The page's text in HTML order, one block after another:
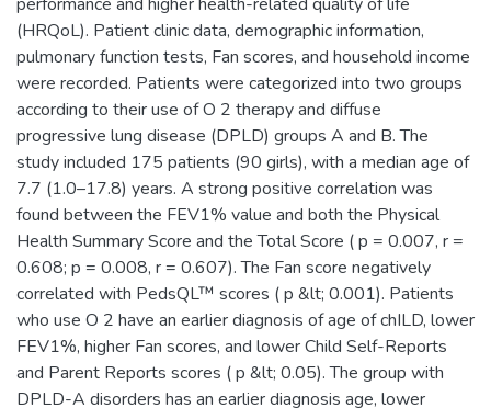
(HRQoL). Patient clinic data, demographic information,
pulmonary function tests, Fan scores, and household income
were recorded. Patients were categorized into two groups
according to their use of O 2 therapy and diffuse
progressive lung disease (DPLD) groups A and B. The
study included 175 patients (90 girls), with a median age of
7.7 (1.0–17.8) years. A strong positive correlation was
found between the FEV1% value and both the Physical
Health Summary Score and the Total Score ( p = 0.007, r =
0.608; p = 0.008, r = 0.607). The Fan score negatively
correlated with PedsQL™ scores ( p &lt; 0.001). Patients
who use O 2 have an earlier diagnosis of age of chILD, lower
FEV1%, higher Fan scores, and lower Child Self-Reports
and Parent Reports scores ( p &lt; 0.05). The group with
DPLD-A disorders has an earlier diagnosis age, lower